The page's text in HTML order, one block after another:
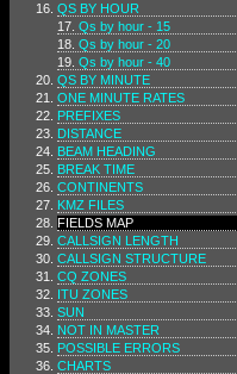
QS BY HOUR
Qs by hour - 15
Qs by hour - 20
Qs by hour - 40
QS BY MINUTE
ONE MINUTE RATES
PREFIXES
DISTANCE
BEAM HEADING
BREAK TIME
CONTINENTS
KMZ FILES
FIELDS MAP
CALLSIGN LENGTH
CALLSIGN STRUCTURE
CQ ZONES
ITU ZONES
SUN
NOT IN MASTER
POSSIBLE ERRORS
CHARTS